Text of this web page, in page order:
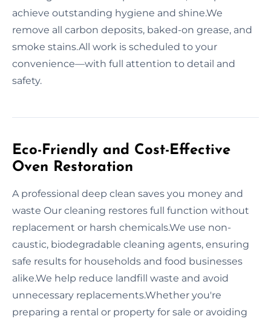
achieve outstanding hygiene and shine.We
remove all carbon deposits, baked-on grease, and
smoke stains.All work is scheduled to your
convenience—with full attention to detail and
safety.
Eco-Friendly and Cost-Effective
Oven Restoration
A professional deep clean saves you money and
waste Our cleaning restores full function without
replacement or harsh chemicals.We use non-
caustic, biodegradable cleaning agents, ensuring
safe results for households and food businesses
alike.We help reduce landfill waste and avoid
unnecessary replacements.Whether you're
preparing a rental or property for sale or avoiding